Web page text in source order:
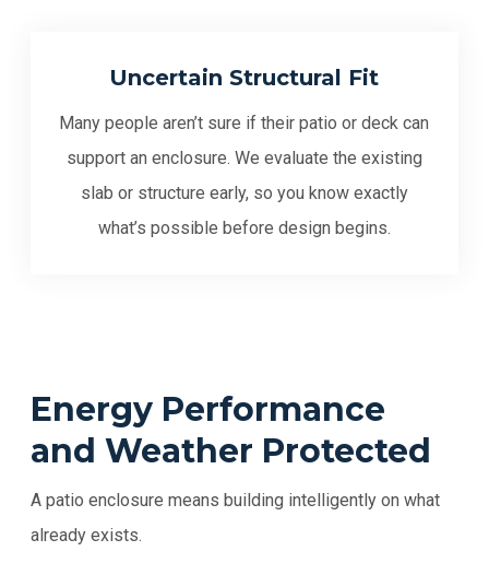
Uncertain Structural Fit
Many people aren’t sure if their patio or deck can
support an enclosure. We evaluate the existing
slab or structure early, so you know exactly
what’s possible before design begins.
Energy Performance
and Weather Protected
A patio enclosure means building intelligently on what
already exists.